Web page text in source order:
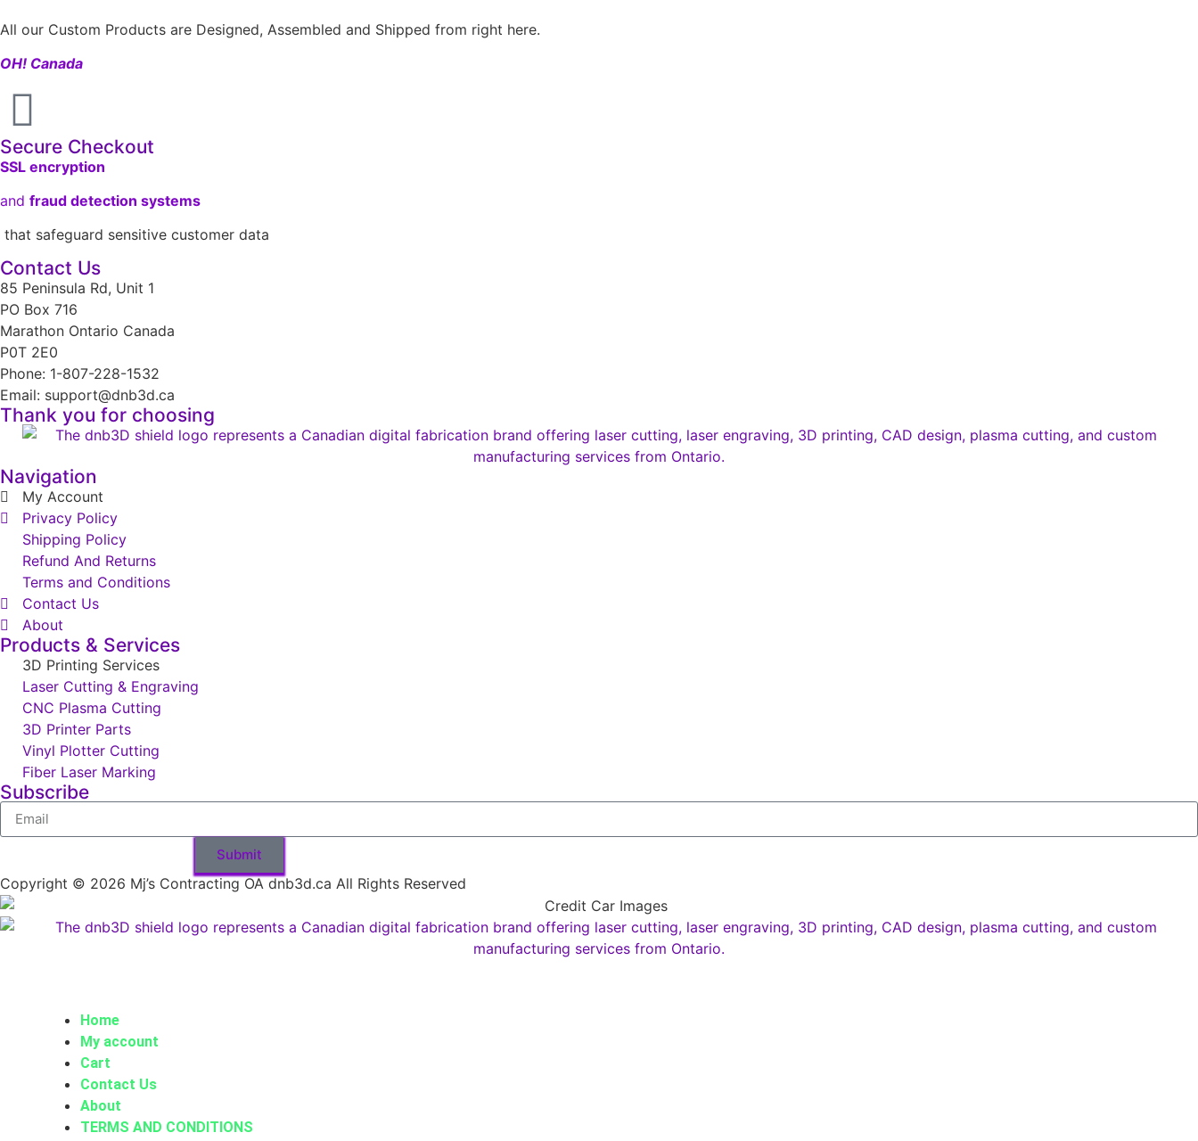
All our Custom Products are Designed, Assembled and Shipped from right here.
OH! Canada
Secure Checkout
SSL encryption
and fraud detection systems
that safeguard sensitive customer data
Contact Us
85 Peninsula Rd, Unit 1
PO Box 716
Marathon Ontario Canada
P0T 2E0
Phone: 1-807-228-1532
Email: support@dnb3d.ca
Thank you for choosing
Navigation
My Account
Privacy Policy
Shipping Policy
Refund And Returns
Terms and Conditions
Contact Us
About
Products & Services
3D Printing Services
Laser Cutting & Engraving
CNC Plasma Cutting
3D Printer Parts
Vinyl Plotter Cutting
Fiber Laser Marking
Subscribe
Submit
Copyright © 2026 Mj’s Contracting OA dnb3d.ca All Rights Reserved
Home
My account
Cart
Contact Us
About
TERMS AND CONDITIONS